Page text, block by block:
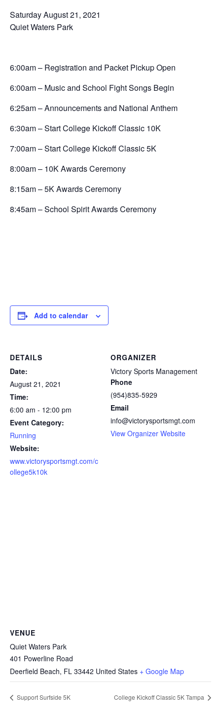
Saturday August 21, 2021
Quiet Waters Park
6:00am – Registration and Packet Pickup Open
6:00am – Music and School Fight Songs Begin
6:25am – Announcements and National Anthem
6:30am – Start College Kickoff Classic 10K
7:00am – Start College Kickoff Classic 5K
8:00am – 10K Awards Ceremony
8:15am – 5K Awards Ceremony
8:45am – School Spirit Awards Ceremony
Add to calendar
DETAILS
Date:
August 21, 2021
Time:
6:00 am - 12:00 pm
Event Category:
Running
Website:
www.victorysportsmgt.com/c
ollege5k10k
ORGANIZER
Victory Sports Management
Phone
(954)835-5929
Email
info@victorysportsmgt.com
View Organizer Website
VENUE
Quiet Waters Park
401 Powerline Road
Deerfield Beach, FL 33442 United States + Google Map
Support Surfside 5K College Kickoff Classic 5K Tampa